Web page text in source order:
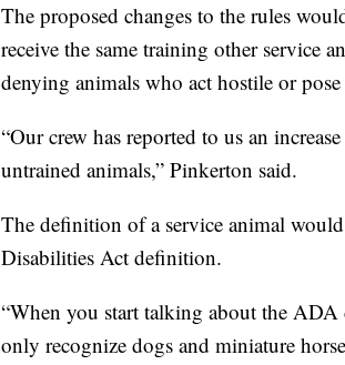
The proposed changes to the rules
receive the same training other service
denying animals who act hostile or pose
“Our crew has reported to us an
untrained animals,” Pinkerton said.
The definition of a service animal
Disabilities Act definition.
“When you start talking about the
only recognize dogs and miniature